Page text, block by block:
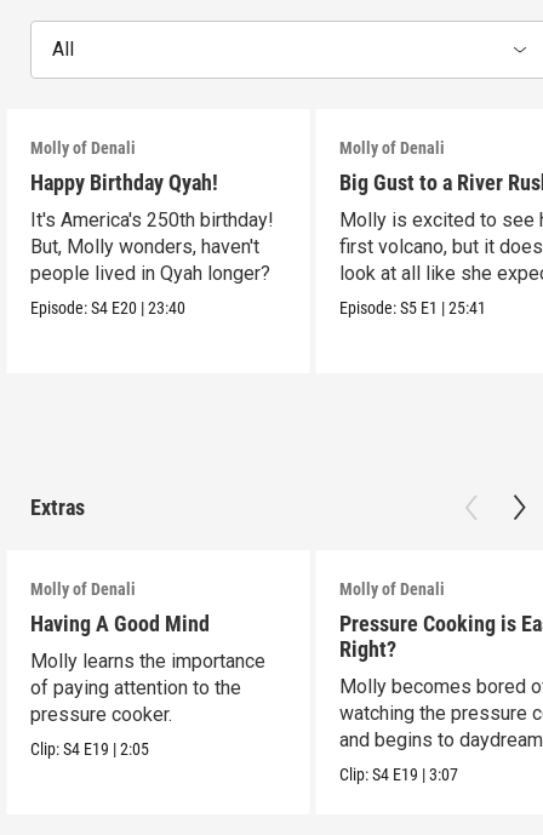
All
Molly of Denali
Happy Birthday Qyah!
It's America's 250th birthday!
But, Molly wonders, haven't
people lived in Qyah longer?
Episode:S4 E20 |23:40
Molly of Denali
Big Gust to a River
Molly is excited to see
first volcano, but it
look at all like she
Episode:S5 E1 |25:41
Extras
Molly of Denali
Having A Good Mind
Molly learns the importance
of paying attention to the
pressure cooker.
Clip:S4 E19 |2:05
Molly of Denali
Pressure Cooking is
Right?
Molly becomes bored
watching the pressure
and begins to
Clip:S4 E19 |3:07